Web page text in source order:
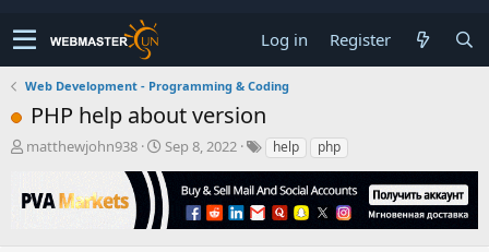
Log in Register
Web Development - Programming & Coding
PHP help about version
T
e
matthewjohn938
S
a
r
t
Sep 8, 2022 help php